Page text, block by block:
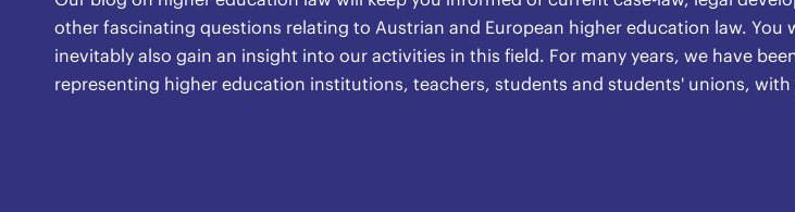
other fascinating questions relating to Austrian and European higher education law. You
inevitably also gain an insight into our activities in this field. For many years, we have
representing higher education institutions, teachers, students and students' unions, with